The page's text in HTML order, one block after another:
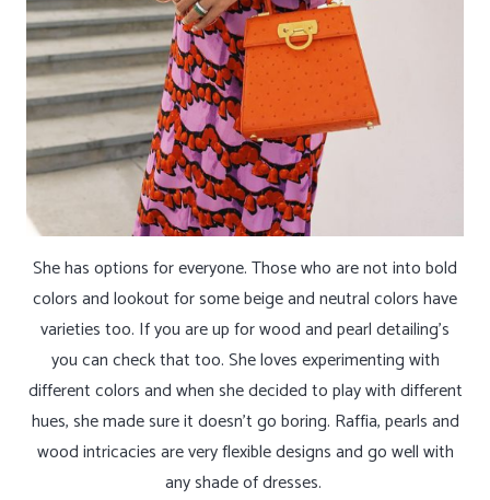
She has options for everyone. Those who are not into bold
colors and lookout for some beige and neutral colors have
varieties too. If you are up for wood and pearl detailing’s
you can check that too. She loves experimenting with
different colors and when she decided to play with different
hues, she made sure it doesn’t go boring. Raffia, pearls and
wood intricacies are very flexible designs and go well with
any shade of dresses.